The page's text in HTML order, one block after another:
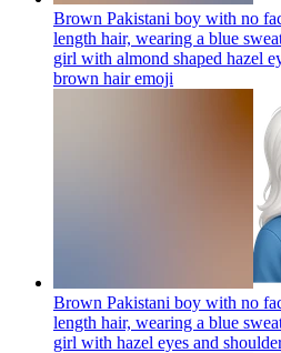
Brown Pakistani boy with no
length hair, wearing a blue
girl with almond shaped hazel
brown hairemoji
Brown Pakistani boy with no
length hair, wearing a blue
girl with hazel eyes and